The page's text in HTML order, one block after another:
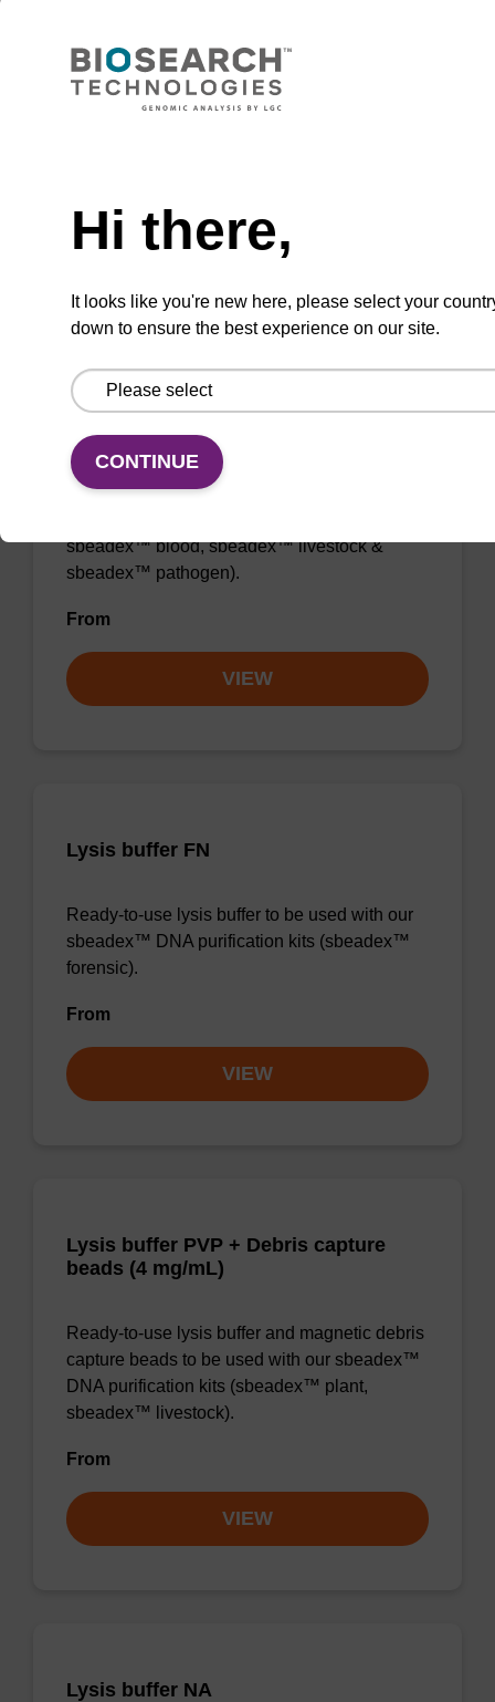
Ready-to-use wash buffer to be used with our
VIEW
Ready-to-use lysis buffer to be used with our
sbeadex™ blood, sbeadex™ livestock &
sbeadex™ pathogen).
From
VIEW
Lysis buffer FN
Ready-to-use lysis buffer to be used with our
sbeadex™ DNA purification kits (sbeadex™
forensic).
From
VIEW
Lysis buffer PVP + Debris capture
beads (4 mg/mL)
Ready-to-use lysis buffer and magnetic debris
capture beads to be used with our sbeadex™
DNA purification kits (sbeadex™ plant,
sbeadex™ livestock).
From
VIEW
Lysis buffer NA
Hi there,
It looks like you're new here, please select your
down to ensure the best experience on our site.
CONTINUE